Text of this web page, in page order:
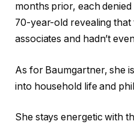
months prior, each
70-year-old revealing
associates and hadn’t
As for Baumgartner, she
into household life and
She stays energetic with